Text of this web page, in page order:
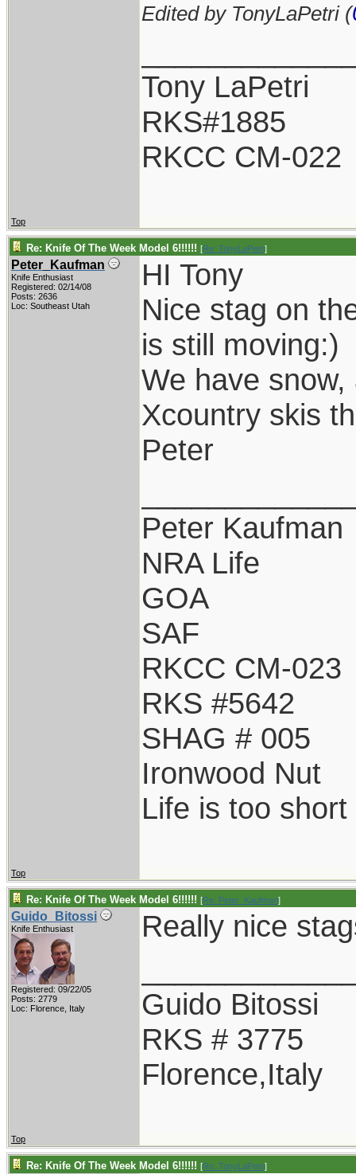
Edited by TonyLaPetri (
Tony LaPetri
RKS#1885
RKCC CM-022
Top
Re: Knife Of The Week Model 6!!!!!! [Re: TonyLaPetri]
Peter_Kaufman
Knife Enthusiast
Registered: 02/14/08
Posts: 2636
Loc: Southeast Utah
HI Tony
Nice stag on
is still moving:)
We have
Xcountry skis
Peter
Peter Kaufman
NRA Life
GOA
SAF
RKCC CM-023
RKS #5642
SHAG # 005
Ironwood Nut
Life is too
Top
Re: Knife Of The Week Model 6!!!!!! [Re: Peter_Kaufman]
Guido_Bitossi
Knife Enthusiast
Registered: 09/22/05
Posts: 2779
Loc: Florence, Italy
Really nice
Guido Bitossi
RKS # 3775
Florence,Italy
Top
Re: Knife Of The Week Model 6!!!!!! [Re: TonyLaPetri]